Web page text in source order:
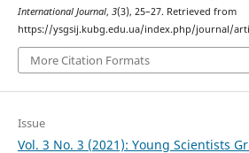
International Journal, 3(3), 25–27. Retrieved from
https://ysgsij.kubg.edu.ua/index.php/journal/
More Citation Formats
Issue
Vol. 3 No. 3 (2021): Young Scientists